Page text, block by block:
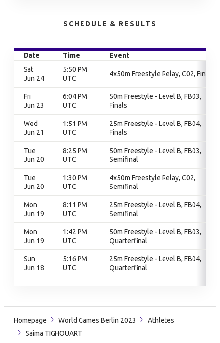
SCHEDULE & RESULTS
Date Time
Event
Sat
Jun 24
5:50 PM
UTC
4x50m Freestyle Relay, C02, Finals
Fri
Jun 23
6:04 PM
UTC
50m Freestyle - Level B, FB03,
Finals
Wed
Jun 21
1:51 PM
UTC
25m Freestyle - Level B, FB04,
Finals
Tue
Jun 20
8:25 PM
UTC
50m Freestyle - Level B, FB03,
Semifinal
Tue
Jun 20
1:30 PM
UTC
4x50m Freestyle Relay, C02,
Semifinal
Mon
Jun 19
8:11 PM
UTC
25m Freestyle - Level B, FB04,
Semifinal
Mon
Jun 19
1:42 PM
UTC
50m Freestyle - Level B, FB03,
Quarterfinal
Sun
Jun 18
5:16 PM
UTC
25m Freestyle - Level B, FB04,
Quarterfinal
Homepage World Games Berlin 2023
Athletes
Saima TIGHOUART